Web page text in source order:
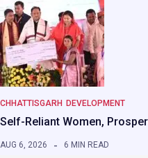
CHHATTISGARH DEVELOPMENT
Self-Reliant Women,
AUG 6, 2026 6 MIN READ